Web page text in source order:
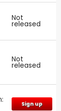
Not
released
Not
released
Sign up